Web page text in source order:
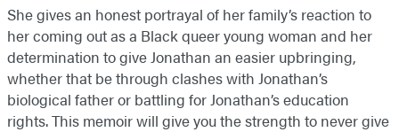
She gives an honest portrayal of her family’s reaction to
her coming out as a Black queer young woman and her
determination to give Jonathan an easier upbringing,
whether that be through clashes with Jonathan’s
biological father or battling for Jonathan’s education
rights. This memoir will give you the strength to never give